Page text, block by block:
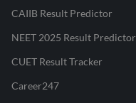
CAIIB Result Predictor
NEET 2025 Result Predictor
CUET Result Tracker
Career247